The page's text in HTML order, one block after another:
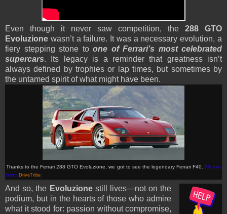
Even though it never saw competition, the 288 GTO
Evoluzione wasn’t a failure. It was a necessary evolution, a
fiery stepping stone to one of Ferrari’s most celebrated
supercars. Its legacy is a reminder that greatness isn’t
always defined by trophies or lap times, but sometimes by
the untamed spirit of what might have been.
Thanks to the Ferrari 288 GTO Evoluzione, we got to see the legendary Ferrari F40. (Picture
from: DriveTribe)
And so, the Evoluzionestill lives—not on the
podium, but in the hearts of those who admire
what it stood for: passion without compromise,